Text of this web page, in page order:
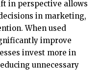
in perspective allows
in marketing,
When used
improve
invest more in
unnecessary